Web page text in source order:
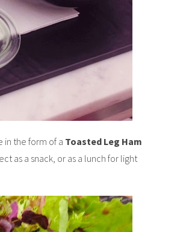
in the form of a Toasted Leg Ham
as a snack, or as a lunch for light